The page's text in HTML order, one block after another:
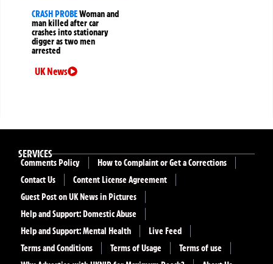
CRASH PROBEWoman and
man killed after car
crashes into stationary
digger as two men
arrested
UK News
SERVICES
Comments Policy
How to Complaint or Get a Corrections
Contact Us
Content License Agreement
Guest Post on UK News in Pictures
Help and Support: Domestic Abuse
Help and Support: Mental Health
Live Feed
Terms and Conditions
Terms of Usage
Terms of use